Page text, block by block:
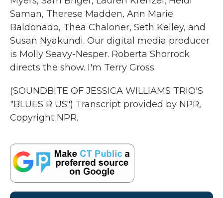
Saman, Therese Madden, Ann Marie
Baldonado, Thea Chaloner, Seth Kelley, and
Susan Nyakundi. Our digital media producer
is Molly Seavy-Nesper. Roberta Shorrock
directs the show. I'm Terry Gross.
(SOUNDBITE OF JESSICA WILLIAMS TRIO'S
"BLUES R US") Transcript provided by NPR,
Copyright NPR.